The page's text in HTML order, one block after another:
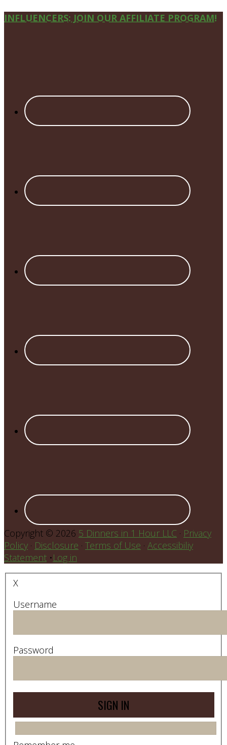
Site
INFLUENCERS: JOIN OUR AFFILIATE PROGRAM!
Copyright © 2026 5 Dinners in 1 Hour LLC · Privacy
Policy · Disclosure · Terms of Use · Accessibiliy
Statement •Log in
X
Username
Password